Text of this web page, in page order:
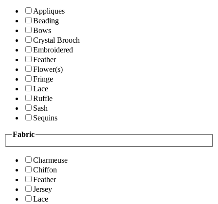
Appliques
Beading
Bows
Crystal Brooch
Embroidered
Feather
Flower(s)
Fringe
Lace
Ruffle
Sash
Sequins
Fabric
Charmeuse
Chiffon
Feather
Jersey
Lace